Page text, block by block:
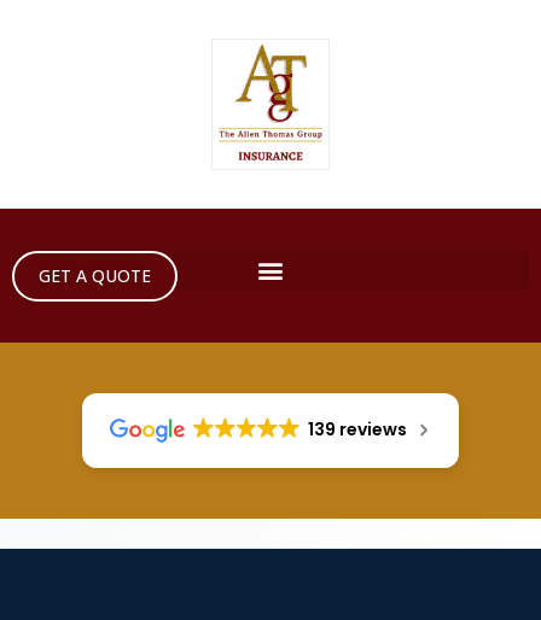
GET A QUOTE
139 reviews